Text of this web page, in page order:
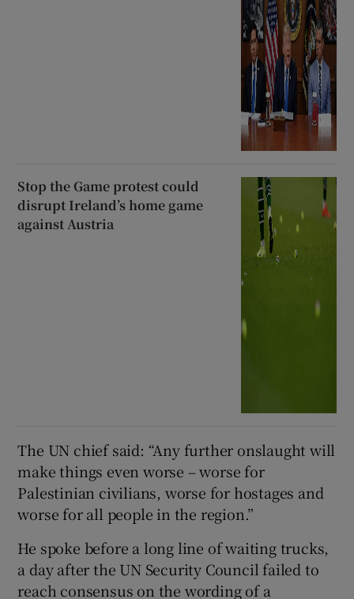
Stop the Game protest could
disrupt Ireland’s home game
against Austria
The UN chief said: “Any further onslaught will
make things even worse – worse for
Palestinian civilians, worse for hostages and
worse for all people in the region.”
He spoke before a long line of waiting trucks,
a day after the UN Security Council failed to
reach consensus on the wording of a